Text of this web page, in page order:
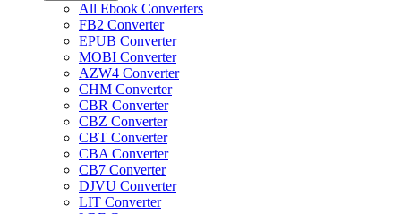
All Ebook Converters
FB2 Converter
EPUB Converter
MOBI Converter
AZW4 Converter
CHM Converter
CBR Converter
CBZ Converter
CBT Converter
CBA Converter
CB7 Converter
DJVU Converter
LIT Converter